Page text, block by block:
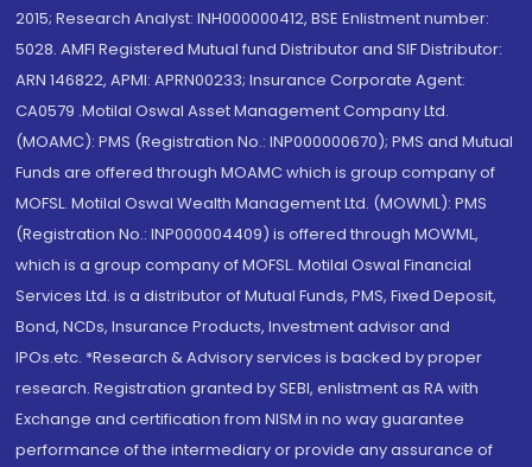
2015; Research Analyst: INH000000412, BSE Enlistment number:
5028. AMFI Registered Mutual fund Distributor and SIF Distributor:
ARN 146822, APMI: APRN00233; Insurance Corporate Agent:
CA0579 .Motilal Oswal Asset Management Company Ltd.
(MOAMC): PMS (Registration No.: INP000000670); PMS and Mutual
Funds are offered through MOAMC which is group company of
MOFSL. Motilal Oswal Wealth Management Ltd. (MOWML): PMS
(Registration No.: INP000004409) is offered through MOWML,
which is a group company of MOFSL. Motilal Oswal Financial
Services Ltd. is a distributor of Mutual Funds, PMS, Fixed Deposit,
Bond, NCDs, Insurance Products, Investment advisor and
IPOs.etc. *Research & Advisory services is backed by proper
research. Registration granted by SEBI, enlistment as RA with
Exchange and certification from NISM in no way guarantee
performance of the intermediary or provide any assurance of